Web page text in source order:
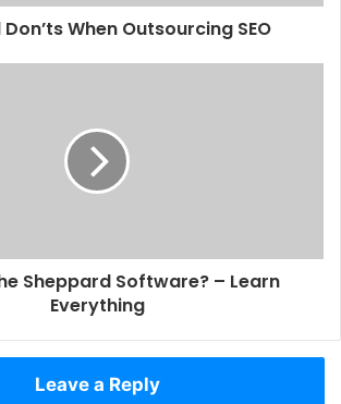
Don’ts When Outsourcing SEO
Sheppard Software? – Learn
Everything
Leave a Reply